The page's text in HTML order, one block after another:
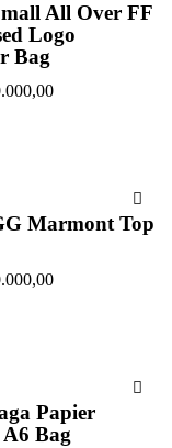
All Over FF
Logo
Bag
Marmont Top
Papier
Bag